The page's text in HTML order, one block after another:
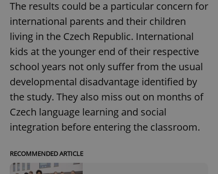
The results could be a particular concern for
international parents and their children
living in the Czech Republic. International
kids at the younger end of their respective
school years not only suffer from the usual
developmental disadvantage identified by
the study. They also miss out on months of
Czech language learning and social
integration before entering the classroom.
RECOMMENDED ARTICLE